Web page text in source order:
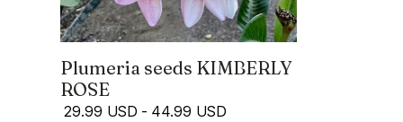
Plumeria seeds KIMBERLY
ROSE
29.99 USD - 44.99 USD